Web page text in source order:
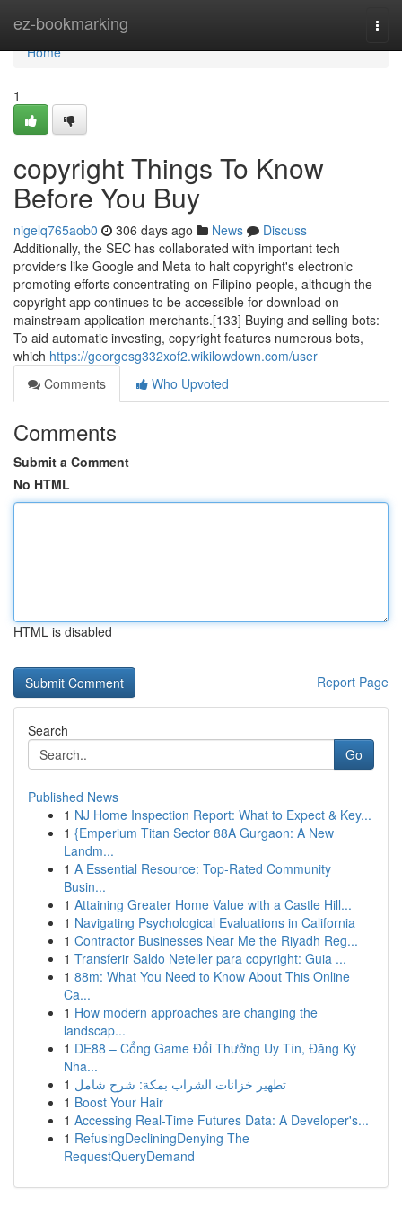
ez-bookmarking
Home
Home
1
copyright Things To Know
Before You Buy
nigelq765aob0 306 days ago News
Discuss
Additionally, the SEC has collaborated with important tech
providers like Google and Meta to halt copyright's electronic
promoting efforts concentrating on Filipino people, although the
copyright app continues to be accessible for download on
mainstream application merchants.[133] Buying and selling bots:
To aid automatic investing, copyright features numerous bots,
which https://georgesg332xof2.wikilowdown.com/user
Comments
Who Upvoted
Comments
Submit a Comment
No HTML
HTML is disabled
Report Page
Search
Go
Published News
1 NJ Home Inspection Report: What to Expect & Key...
1 {Emperium Titan Sector 88A Gurgaon: A New
Landm...
1 A Essential Resource: Top-Rated Community
Busin...
1 Attaining Greater Home Value with a Castle Hill...
1 Navigating Psychological Evaluations in California
1 Contractor Businesses Near Me the Riyadh Reg...
1 Transferir Saldo Neteller para copyright: Guia ...
1 88m: What You Need to Know About This Online
Ca...
1 How modern approaches are changing the
landscap...
1 DE88 – Cổng Game Đổi Thưởng Uy Tín, Đăng Ký
Nha...
1 تطهير خزانات الشراب بمكة: شرح شامل
1 Boost Your Hair
1 Accessing Real-Time Futures Data: A Developer's...
1 RefusingDecliningDenying The
RequestQueryDemand